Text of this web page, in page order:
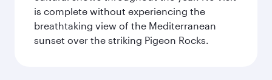
is complete without experiencing the
breathtaking view of the Mediterranean
sunset over the striking Pigeon Rocks.